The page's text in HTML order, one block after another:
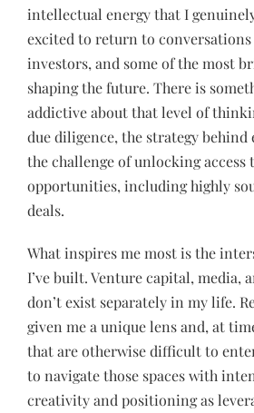
intellectual energy that I
excited to return to
investors, and some of the most
shaping the future. There is
addictive about that level of
due diligence, the strategy behind
the challenge of unlocking access
opportunities, including highly
deals.
What inspires me most is the
I’ve built. Venture capital, media,
don’t exist separately in my life.
given me a unique lens and, at
that are otherwise difficult to
to navigate those spaces with
creativity and positioning as